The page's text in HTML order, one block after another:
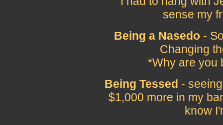
sense my
Being a Nasedo-
Changing
*Why are you
Being Tessed -
$1,000 more in my
know